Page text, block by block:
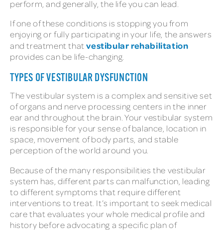
perform, and generally, the life you can lead.
If one of these conditions is stopping you from
enjoying or fully participating in your life, the answers
and treatment thatvestibular rehabilitation
provides can be life-changing.
TYPES OF VESTIBULAR DYSFUNCTION
The vestibular system is a complex and sensitive set
of organs and nerve processing centers in the inner
ear and throughout the brain. Your vestibular system
is responsible for your sense of balance, location in
space, movement of body parts, and stable
perception of the world around you.
Because of the many responsibilities the vestibular
system has, different parts can malfunction, leading
to different symptoms that require different
interventions to treat. It’s important to seek medical
care that evaluates your whole medical profile and
history before advocating a specific plan of